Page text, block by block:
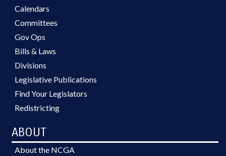
Calendars
Committees
Gov Ops
Bills & Laws
Divisions
Legislative Publications
Find Your Legislators
Redistricting
ABOUT
About the NCGA